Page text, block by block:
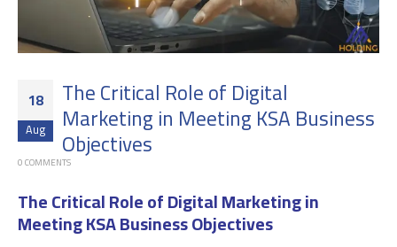
18
Aug
The Critical Role of Digital
Marketing in Meeting KSA Business
Objectives
0 COMMENTS
The Critical Role of Digital Marketing in
Meeting KSA Business Objectives